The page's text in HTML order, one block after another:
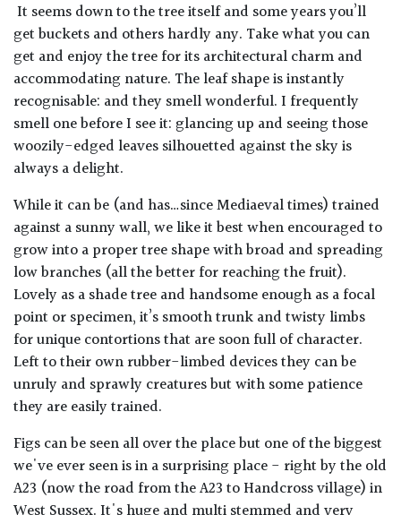
It seems down to the tree itself and some years you’ll
get buckets and others hardly any. Take what you can
get and enjoy the tree for its architectural charm and
accommodating nature. The leaf shape is instantly
recognisable: and they smell wonderful. I frequently
smell one before I see it: glancing up and seeing those
woozily-edged leaves silhouetted against the sky is
always a delight.
While it can be (and has…since Mediaeval times) trained
against a sunny wall, we like it best when encouraged to
grow into a proper tree shape with broad and spreading
low branches (all the better for reaching the fruit).
Lovely as a shade tree and handsome enough as a focal
point or specimen, it’s smooth trunk and twisty limbs
for unique contortions that are soon full of character.
Left to their own rubber-limbed devices they can be
unruly and sprawly creatures but with some patience
they are easily trained.
Figs can be seen all over the place but one of the biggest
we've ever seen is in a surprising place - right by the old
A23 (now the road from the A23 to Handcross village) in